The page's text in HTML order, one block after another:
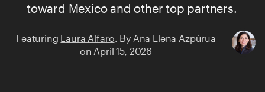
toward Mexico and other top partners.
Featuring Laura Alfaro By Ana Elena Azpúrua
on April 15, 2026